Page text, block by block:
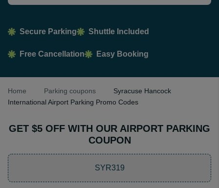
Secure Parking Shuttle Included
Free Cancellation Easy Booking
Home Parking coupons
Syracuse Hancock
International Airport Parking Promo Codes
GET $5 OFF WITH OUR AIRPORT PARKING
COUPON
SYR319